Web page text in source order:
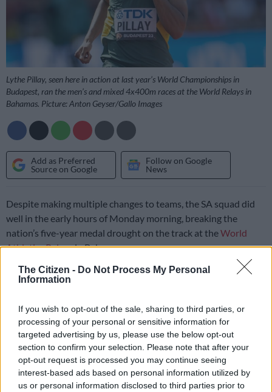
The Citizen - Do Not Process My Personal
Information
If you wish to opt-out of the sale, sharing to third parties, or
processing of your personal or sensitive information for
targeted advertising by us, please use the below opt-out
section to confirm your selection. Please note that after your
opt-out request is processed you may continue seeing
interest-based ads based on personal information utilized by
us or personal information disclosed to third parties prior to
Lythe Pillay, seen here in action at last year’s World Championships in
Budapest, ran the men’s and mixed 4x400m races at the World Relays in
Bahamas. Picture: Anton Geyser/Gallo Images
Add as Preferred
Source on Google
Follow on Google
News
Despite making multiple changes to teams, the SA squad did
well in the early hours of Monday morning, breaking the
nation’s five-year medal drought on the track at theWorld
Athletics Relaysin Bahamas.
The national men’s 4x400m team had to compete without
world record holder Wayde van Niekerk
his replacement.
Combining well, the quartet of Gardeo Isaacs, Zakithi Nene,
Nortje and Lythe Pillay managed to grab the runner-up spot in
the final in 3:00.75.